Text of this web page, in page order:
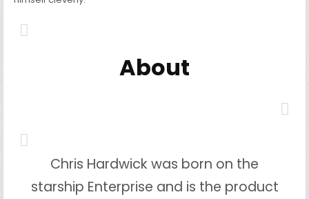
About
Chris Hardwick was born on the
starship Enterprise and is the product